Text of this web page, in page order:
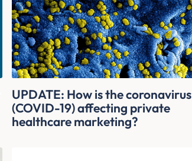
UPDATE: How is the coronavirus
(COVID-19) affecting private
healthcare marketing?